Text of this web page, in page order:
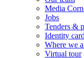
Media
Jobs
Tenders &
Identity card
Where we
Virtual tour